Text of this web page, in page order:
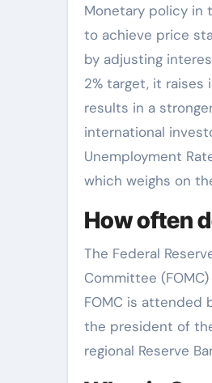
Monetary policy in
to achieve price
by adjusting
2% target, it raises
results in a
international
Unemployment
which weighs on
How often
The Federal
Committee
FOMC is attended
the president of
regional Reserve